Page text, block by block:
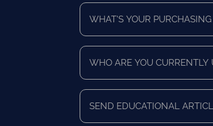
State/Province
What's
Your
Purchasing
Frame
Who
are
you
using
a
Send
educational
articles